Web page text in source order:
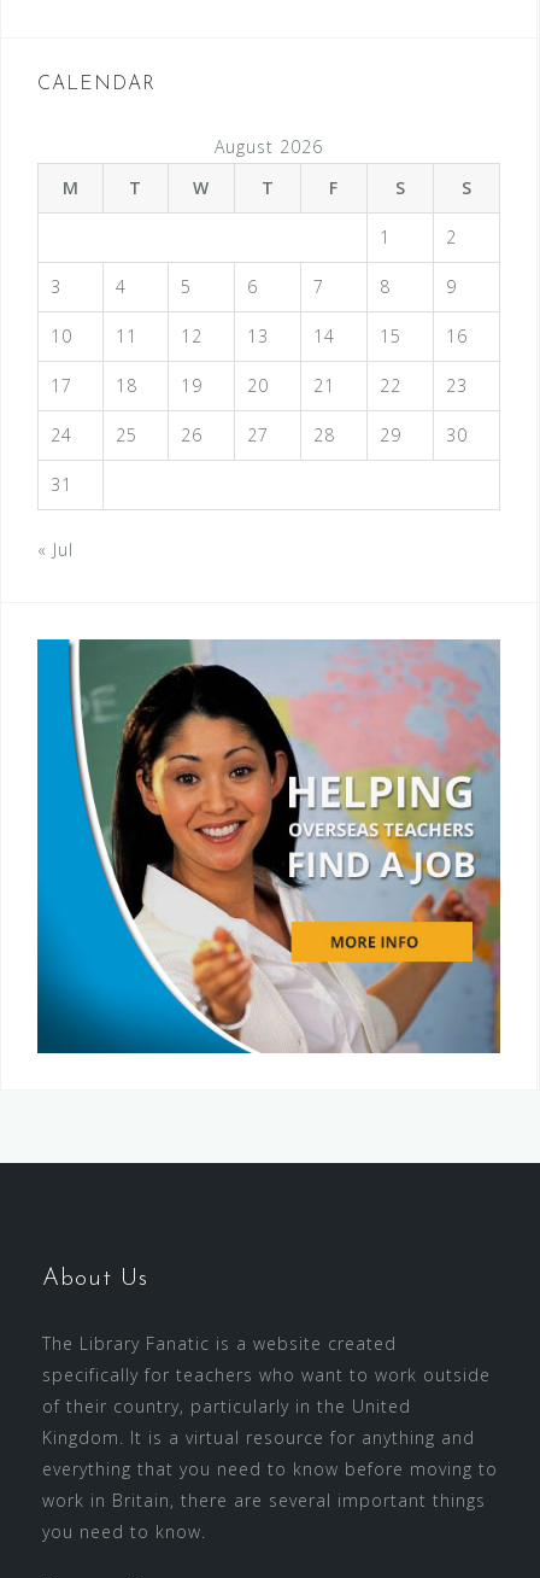
CALENDAR
August 2026
M
T W T F S S
1 2
3 4 5 6 7 8 9
10 11 12 13 14 15 16
17 18 19 20 21 22 23
24 25 26 27 28 29 30
31
« Jul
About Us
The Library Fanatic is a website created
specifically for teachers who want to work outside
of their country, particularly in the United
Kingdom. It is a virtual resource for anything and
everything that you need to know before moving to
work in Britain, there are several important things
you need to know.